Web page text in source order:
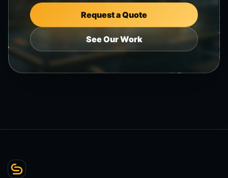
Request a Quote
See Our Work